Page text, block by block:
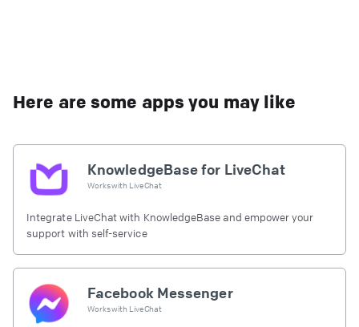
Here are some apps you may like
KnowledgeBase for LiveChat
Works with LiveChat
Integrate LiveChat with KnowledgeBase and empower your
support with self-service
Facebook Messenger
Works with LiveChat